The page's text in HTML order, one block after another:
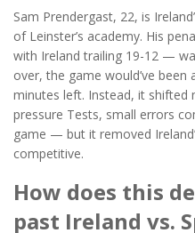
Sam Prendergast, 22, is
of Leinster’s academy. His
with Ireland trailing 19-12 —
over, the game would’ve
minutes left. Instead, it shifted
pressure Tests, small errors
game — but it removed
competitive.
How does this
past Ireland vs.